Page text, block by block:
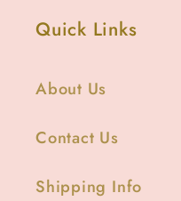
Quick Links
About Us
Contact Us
Shipping Info